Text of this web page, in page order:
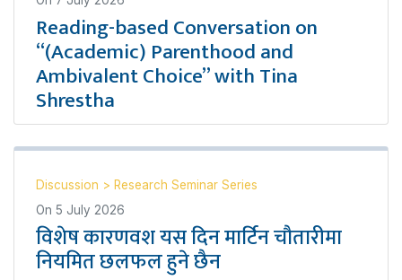
Reading-based Conversation on
“(Academic) Parenthood and
Ambivalent Choice” with Tina
Shrestha
Discussion > Research Seminar Series
On 5 July 2026
विशेष कारणवश यस दिन मार्टिन चौतारीमा
नियमित छलफल हुने छैन